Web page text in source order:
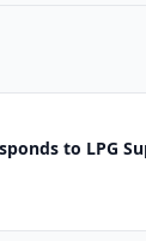
to LPG